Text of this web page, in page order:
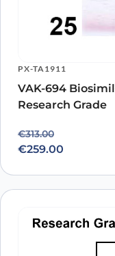
PX-TA1911
VAK-694
Research Grade
€313.00
Original price
€259.00
Current price is: